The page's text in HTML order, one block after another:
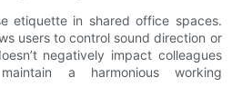
etiquette in shared office spaces.
users to control sound direction or
negatively impact colleagues
a harmonious working